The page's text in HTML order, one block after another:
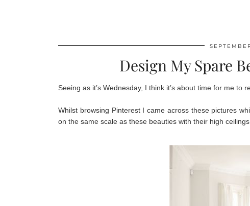
Design My Spare
Seeing as it’s Wednesday, I think it’s about time for me to
Whilst browsing Pinterest I came across these pictures
on the same scale as these beauties with their high